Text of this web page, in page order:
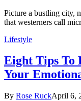
Picture a bustling city,
that westerners call
Lifestyle
Eight Tips To
Your
By Rose RuckApril 6,